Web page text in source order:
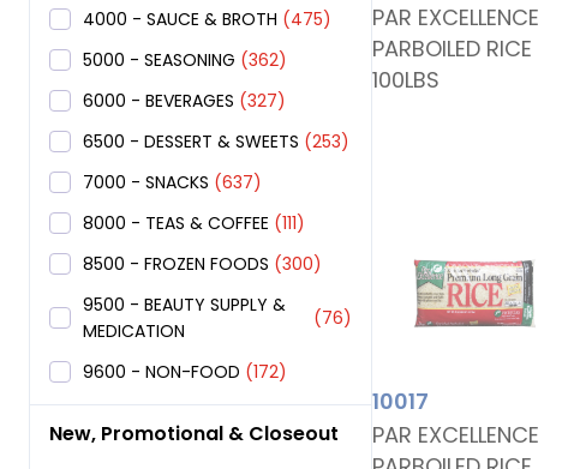
4000 - SAUCE & BROTH (475)
5000 - SEASONING (362)
6000 - BEVERAGES (327)
6500 - DESSERT & SWEETS (253)
7000 - SNACKS (637)
8000 - TEAS & COFFEE (111)
8500 - FROZEN FOODS (300)
9500 - BEAUTY SUPPLY &
MEDICATION
(76)
9600 - NON-FOOD (172)
New, Promotional & Closeout
PAR EXCELLENCE
PARBOILED RICE
100LBS
10017
PAR EXCELLENCE